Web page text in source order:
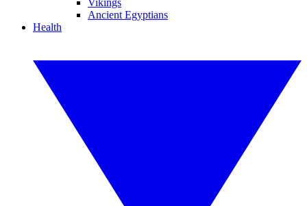
Vikings
Ancient Egyptians
Health